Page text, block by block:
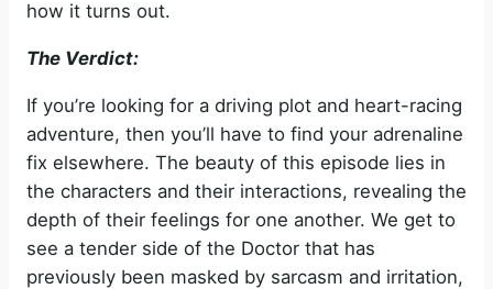
how it turns out.
The Verdict:
If you’re looking for a driving plot and heart-racing
adventure, then you’ll have to find your adrenaline
fix elsewhere. The beauty of this episode lies in
the characters and their interactions, revealing the
depth of their feelings for one another. We get to
see a tender side of the Doctor that has
previously been masked by sarcasm and irritation,